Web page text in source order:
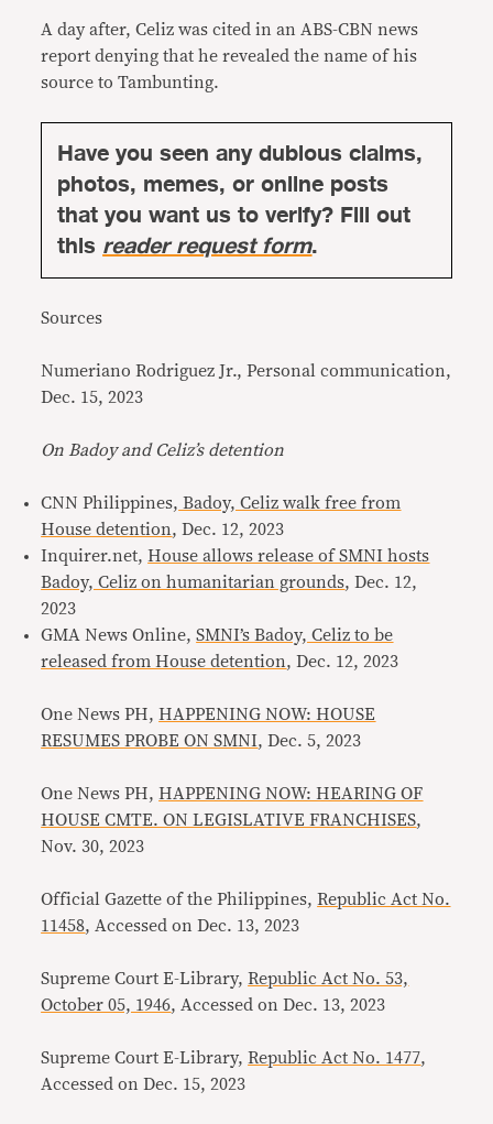
A day after, Celiz was cited in an ABS-CBN news
report denying that he revealed the name of his
source to Tambunting.
Have you seen any dubious claims,
photos, memes, or online posts
that you want us to verify? Fill out
thisreader request form.
Sources
Numeriano Rodriguez Jr., Personal communication,
Dec. 15, 2023
On Badoy and Celiz’s detention
CNN Philippines, Badoy, Celiz walk free from
House detention, Dec. 12, 2023
Inquirer.net,House allows release of SMNI hosts
Badoy, Celiz on humanitarian grounds, Dec. 12,
2023
GMA News Online,SMNI’s Badoy, Celiz to be
released from House detention, Dec. 12, 2023
One News PH,HAPPENING NOW: HOUSE
RESUMES PROBE ON SMNI, Dec. 5, 2023
One News PH,HAPPENING NOW: HEARING OF
HOUSE CMTE. ON LEGISLATIVE FRANCHISES,
Nov. 30, 2023
Official Gazette of the Philippines,Republic Act No.
11458, Accessed on Dec. 13, 2023
Supreme Court E-Library,Republic Act No. 53,
October 05, 1946, Accessed on Dec. 13, 2023
Supreme Court E-Library,Republic Act No. 1477,
Accessed on Dec. 15, 2023